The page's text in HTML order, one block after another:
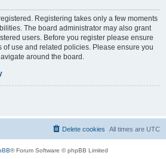
Registering takes only a few moments
The board administrator may also grant
users. Before you register please ensure
of use and related policies. Please ensure you
around the board.
All times are UTC
Delete cookies
® Forum Software © phpBB Limited